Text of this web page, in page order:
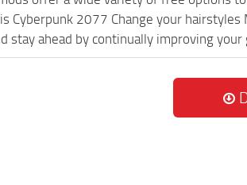
Cyberpunk 2077 Change your
stay ahead by continually improving your